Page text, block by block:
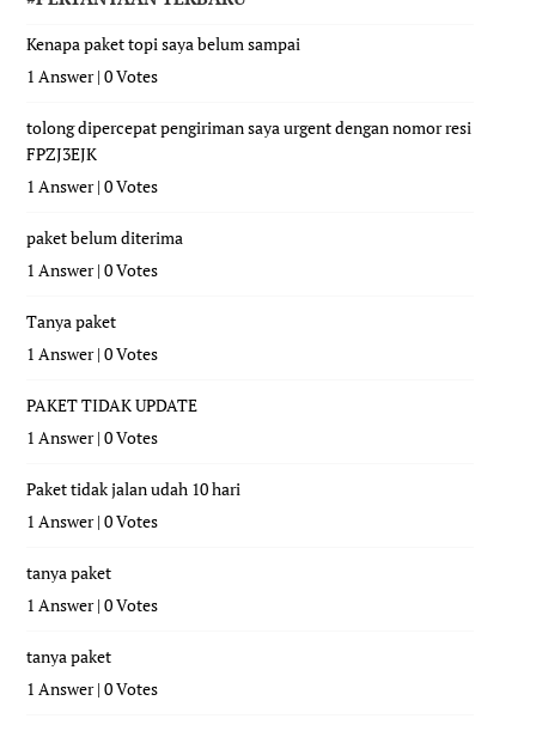
Kenapa paket topi saya belum sampai
1 Answer|0 Votes
tolong dipercepat pengiriman saya urgent dengan nomor resi
FPZJ3EJK
1 Answer|0 Votes
paket belum diterima
1 Answer|0 Votes
Tanya paket
1 Answer|0 Votes
PAKET TIDAK UPDATE
1 Answer|0 Votes
Paket tidak jalan udah 10 hari
1 Answer|0 Votes
tanya paket
1 Answer|0 Votes
tanya paket
1 Answer|0 Votes